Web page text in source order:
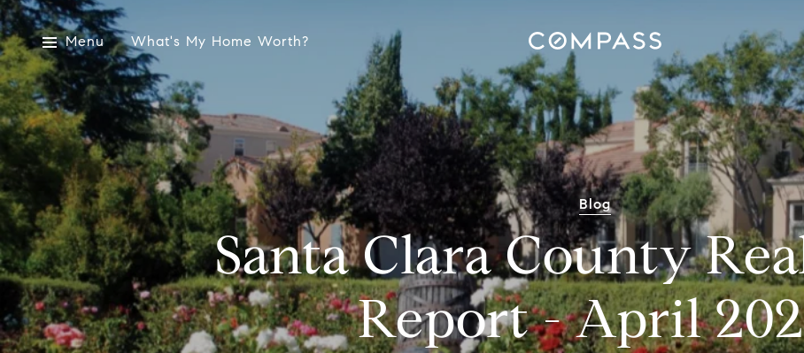
Menu What's My Home Worth?
Blog
Santa Clara County
Report - April